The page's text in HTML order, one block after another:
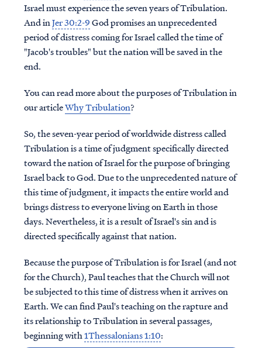
Israel must experience the seven years of Tribulation.
And inJer 30:2-9God promises an unprecedented
period of distress coming for Israel called the time of
"Jacob's troubles" but the nation will be saved in the
end.
You can read more about the purposes of Tribulation in
our articleWhy Tribulation?
So, the seven-year period of worldwide distress called
Tribulation is a time of judgment specifically directed
toward the nation of Israel for the purpose of bringing
Israel back to God. Due to the unprecedented nature of
this time of judgment, it impacts the entire world and
brings distress to everyone living on Earth in those
days. Nevertheless, it is a result of Israel's sin and is
directed specifically against that nation.
Because the purpose of Tribulation is for Israel (and not
for the Church), Paul teaches that the Church will not
be subjected to this time of distress when it arrives on
Earth. We can find Paul's teaching on the rapture and
its relationship to Tribulation in several passages,
beginning with1Thessalonians 1:10: